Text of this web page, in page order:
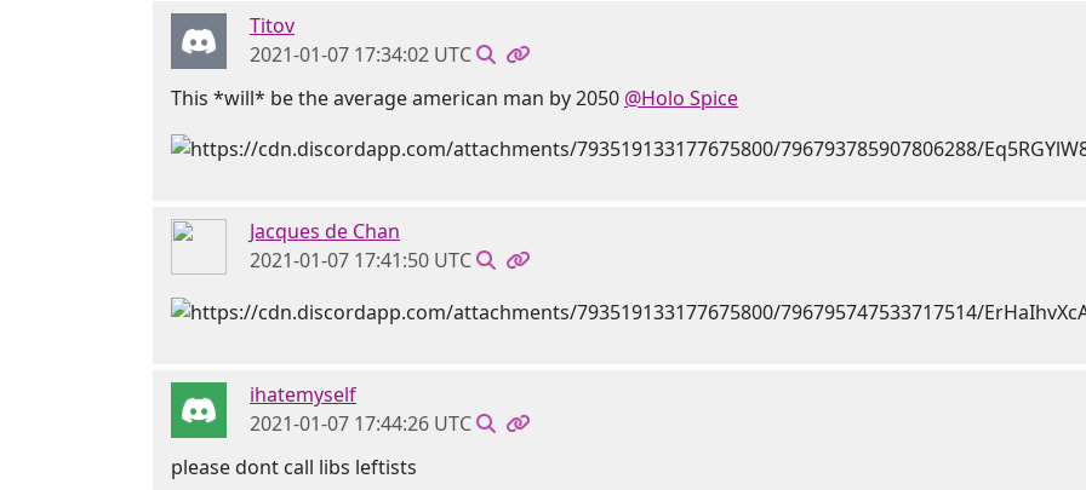
Titov
2021-01-07 17:34:02 UTC
This *will* be the average american man by 2050 @Holo Spice
Jacques de Chan
2021-01-07 17:41:50 UTC
ihatemyself
2021-01-07 17:44:26 UTC
please dont call libs leftists